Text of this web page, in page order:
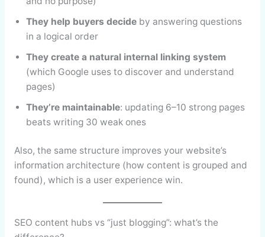
They help buyers decideby answering questions
in a logical order
They create a natural internal linking system
(which Google uses to discover and understand
pages)
They’re maintainable: updating 6–10 strong pages
beats writing 30 weak ones
Also, the same structure improves your website’s
information architecture (how content is grouped and
found), which is a user experience win.
SEO content hubs vs “just blogging”: what’s the